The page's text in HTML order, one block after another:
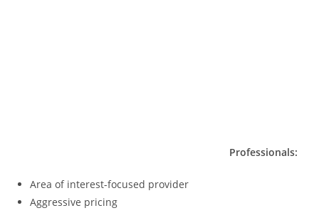
Professionals:
Area of interest-focused provider
Aggressive pricing